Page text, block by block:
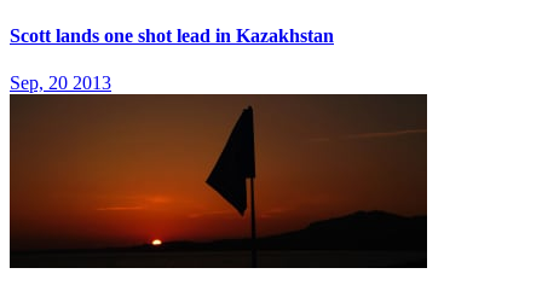
Scott lands one shot lead in Kazakhstan
Sep, 20 2013